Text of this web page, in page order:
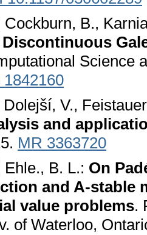
Cockburn, B.,
Discontinuous
Science
1842160
Dolejší, V.,
and
MR 3363720
Ehle., B. L.: On
and A-stable
value problems.
of Waterloo,